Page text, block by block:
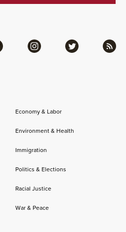
Economy & Labor
Environment & Health
Immigration
Politics & Elections
Racial Justice
War & Peace
Instagram Twitter RSS